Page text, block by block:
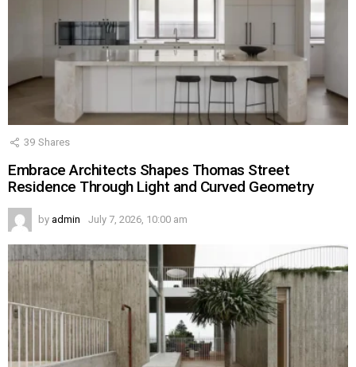
39 Shares
Embrace Architects Shapes Thomas Street
Residence Through Light and Curved Geometry
by admin July 7, 2026, 10:00 am